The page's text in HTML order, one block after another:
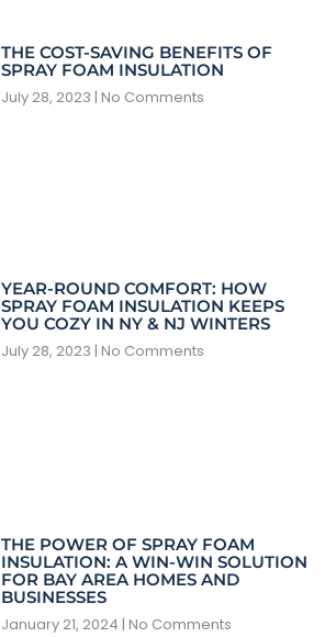
THE COST-SAVING BENEFITS OF
SPRAY FOAM INSULATION
July 28, 2023 No Comments
YEAR-ROUND COMFORT: HOW
SPRAY FOAM INSULATION KEEPS
YOU COZY IN NY & NJ WINTERS
July 28, 2023 No Comments
THE POWER OF SPRAY FOAM
INSULATION: A WIN-WIN SOLUTION
FOR BAY AREA HOMES AND
BUSINESSES
January 21, 2024 No Comments